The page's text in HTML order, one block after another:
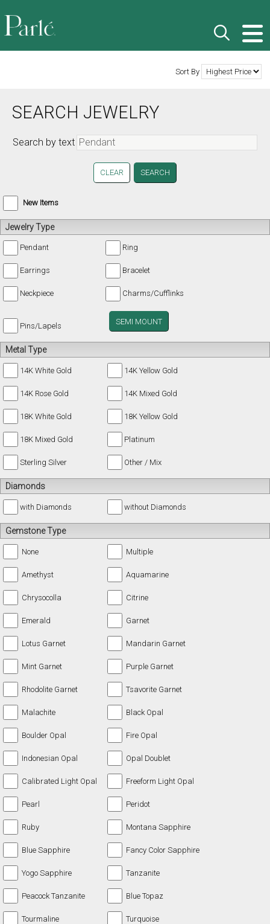
Sort By
SEARCH JEWELRY
Search by text
CLEAR
New Items
Jewelry Type
Pendant Ring
Earrings Bracelet
Neckpiece Charms/Cufflinks
Pins/Lapels SEMI MOUNT
Metal Type
14K White Gold 14K Yellow Gold
14K Rose Gold 14K Mixed Gold
18K White Gold 18K Yellow Gold
18K Mixed Gold Platinum
Sterling Silver Other / Mix
Diamonds
with Diamonds without Diamonds
Gemstone Type
None Multiple
Amethyst Aquamarine
Chrysocolla Citrine
Emerald Garnet
Lotus Garnet Mandarin Garnet
Mint Garnet Purple Garnet
Rhodolite Garnet Tsavorite Garnet
Malachite Black Opal
Boulder Opal Fire Opal
Indonesian Opal Opal Doublet
Calibrated Light Opal Freeform Light Opal
Pearl Peridot
Ruby Montana Sapphire
Blue Sapphire Fancy Color Sapphire
Yogo Sapphire Tanzanite
Peacock Tanzanite Blue Topaz
Tourmaline Turquoise